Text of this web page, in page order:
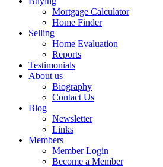
Mortgage Calculator
Home Finder
Selling
Home Evaluation
Reports
Testimonials
About us
Biography
Contact Us
Blog
Newsletter
Links
Members
Member Login
Become a Member